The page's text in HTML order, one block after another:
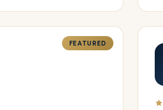
FEATURED